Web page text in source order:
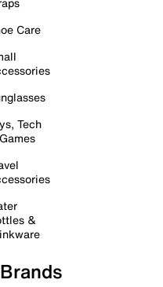
Care
Tech
&
Brands